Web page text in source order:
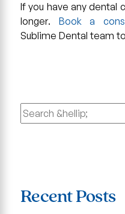
If you have any dental
longer. Book a
Sublime Dental team
Search
Recent Posts